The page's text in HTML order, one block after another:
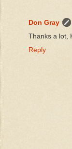
Don Gray
Thanks a lot,
Reply